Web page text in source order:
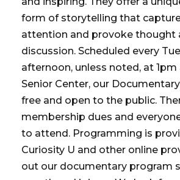
form of storytelling that
attention and provoke thought
discussion. Scheduled every
afternoon, unless noted, at 1pm
Senior Center, our
free and open to the public.
membership dues and
to attend. Programming is
Curiosity U and other online
out our documentary program